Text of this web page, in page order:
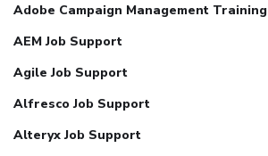
Adobe Campaign Management Training
AEM Job Support
Agile Job Support
Alfresco Job Support
Alteryx Job Support